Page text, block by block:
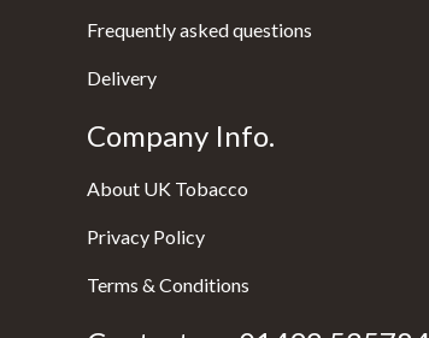
Frequently asked questions
Delivery
Company Info.
About UK Tobacco
Privacy Policy
Terms & Conditions